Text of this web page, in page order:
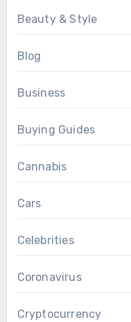
Beauty & Style
Blog
Business
Buying Guides
Cannabis
Cars
Celebrities
Coronavirus
Cryptocurrency